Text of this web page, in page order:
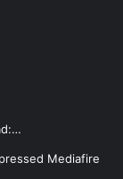
Mediafire